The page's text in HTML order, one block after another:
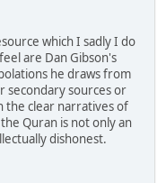
which I sadly I do
are Dan Gibson's
he draws from
secondary sources or
the clear narratives of
Quran is not only an
dishonest.